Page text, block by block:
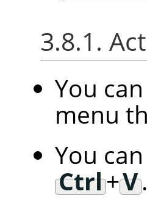
3.8.1.
You
menu
You
Ctrl+V.